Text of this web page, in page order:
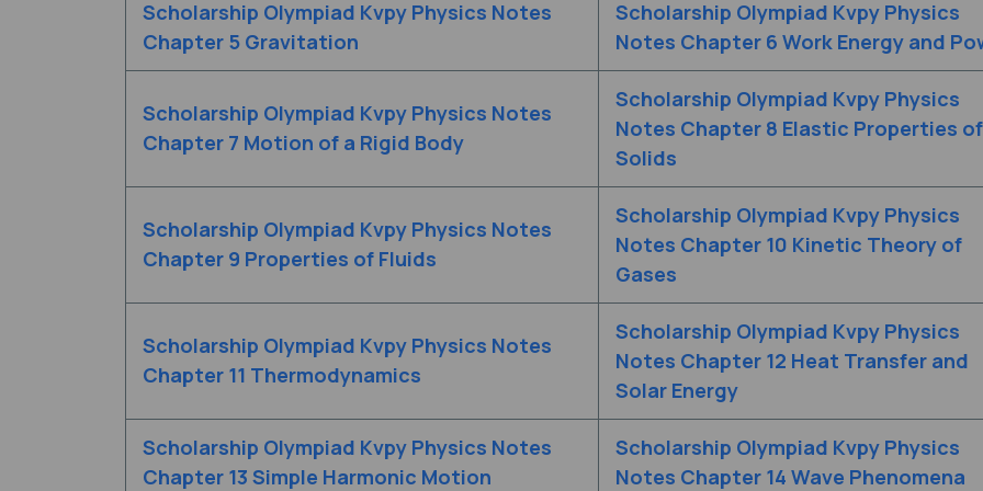
Scholarship Olympiad Kvpy Physics Notes
Chapter 5 Gravitation
Scholarship Olympiad Kvpy Physics
Notes Chapter 6 Work Energy and
Scholarship Olympiad Kvpy Physics Notes
Chapter 7 Motion of a Rigid Body
Scholarship Olympiad Kvpy Physics
Notes Chapter 8 Elastic Properties of
Solids
Scholarship Olympiad Kvpy Physics Notes
Chapter 9 Properties of Fluids
Scholarship Olympiad Kvpy Physics
Notes Chapter 10 Kinetic Theory of
Gases
Scholarship Olympiad Kvpy Physics Notes
Chapter 11 Thermodynamics
Scholarship Olympiad Kvpy Physics
Notes Chapter 12 Heat Transfer and
Solar Energy
Scholarship Olympiad Kvpy Physics Notes
Chapter 13 Simple Harmonic Motion
Scholarship Olympiad Kvpy Physics
Notes Chapter 14 Wave Phenomena